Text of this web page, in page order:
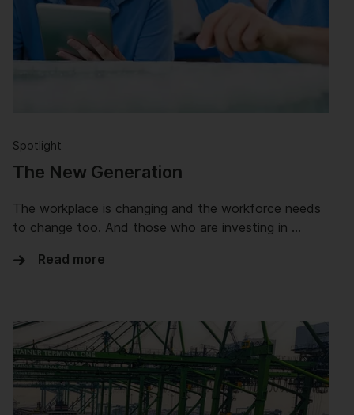
Spotlight
The New Generation
The workplace is changing and the workforce needs
to change too. And those who are investing in …
Read more